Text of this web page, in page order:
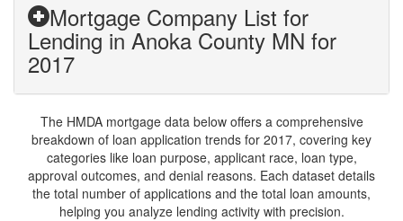
Mortgage Company List for
Lending in Anoka County MN for
2017
The HMDA mortgage data below offers a comprehensive
breakdown of loan application trends for 2017, covering key
categories like loan purpose, applicant race, loan type,
approval outcomes, and denial reasons. Each dataset details
the total number of applications and the total loan amounts,
helping you analyze lending activity with precision.